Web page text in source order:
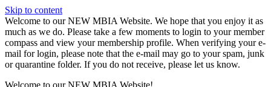
Skip to content
W️elcome to our NEW MBIA Website. We hope that you enjoy it as
much as we do. Please take a few moments to login to your member
compass and view your membership profile. When verifying your e-
mail for login, please note that the e-mail may go to your spam, junk
or quarantine folder. If you do not receive, please let us know.
Welcome to our NEW MBIA Website!